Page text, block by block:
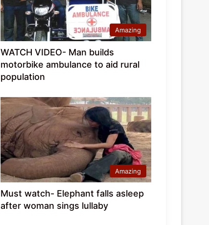
Amazing
WATCH VIDEO- Man builds
motorbike ambulance to aid rural
population
Amazing
Must watch- Elephant falls asleep
after woman sings lullaby